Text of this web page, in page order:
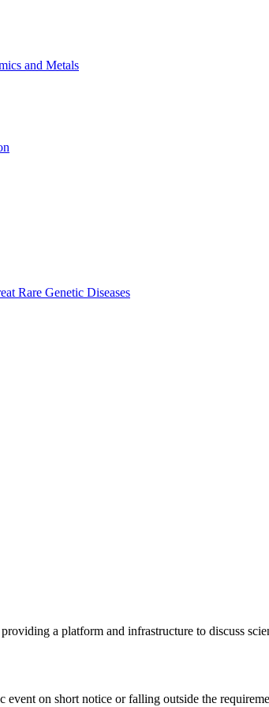
and Metals
Rare Genetic Diseases
a platform and infrastructure to discuss
on short notice or falling outside the